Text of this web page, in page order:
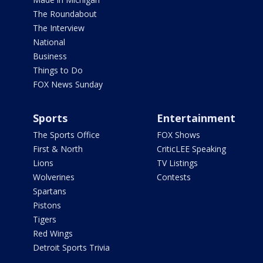
The Roundabout
The Interview
National
Business
Things to Do
FOX News Sunday
Sports
The Sports Office
First & North
Lions
Wolverines
Spartans
Pistons
Tigers
Red Wings
Detroit Sports Trivia
Entertainment
FOX Shows
CriticLEE Speaking
TV Listings
Contests